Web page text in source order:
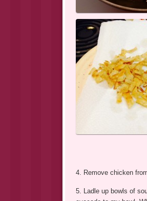
4. Remove chicken
5. Ladle up bowls of